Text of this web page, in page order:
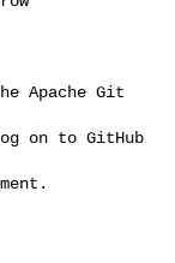
Apache Git
on to GitHub